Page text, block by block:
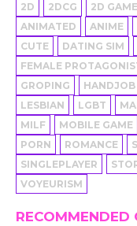
2D 2DCG 2D GAME
ANIMATED
ANIME
CUTE
DATING SIM
FEMALE
GROPING
HANDJOB
LESBIAN
LGBT
MILF
MOBILE GAME
PORN
ROMANCE
SINGLEPLAYER
VOYEURISM
RECOMMENDED